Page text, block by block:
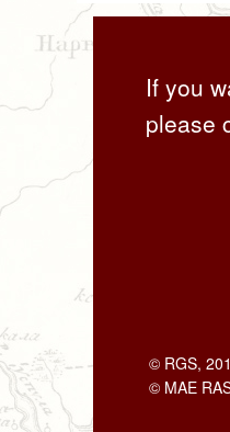
If you
please
© RGS,
© MAE